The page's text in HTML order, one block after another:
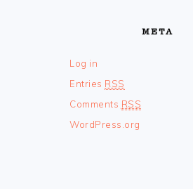
META
Log in
Entries RSS
Comments RSS
WordPress.org